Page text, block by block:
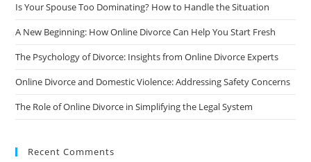
Is Your Spouse Too Dominating? How to Handle the Situation
A New Beginning: How Online Divorce Can Help You Start Fresh
The Psychology of Divorce: Insights from Online Divorce Experts
Online Divorce and Domestic Violence: Addressing Safety Concerns
The Role of Online Divorce in Simplifying the Legal System
Recent Comments